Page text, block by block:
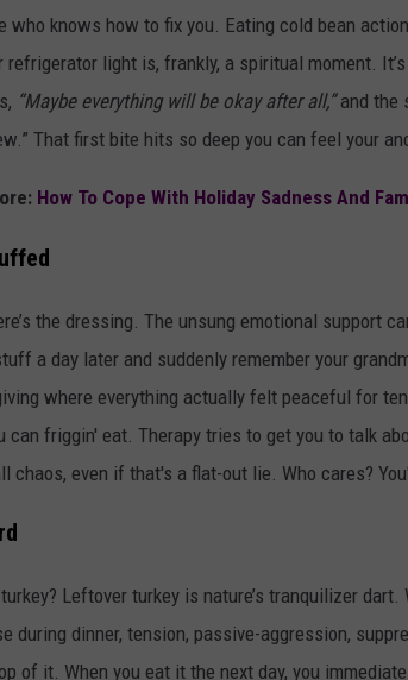
who knows how to fix you. Eating cold bean
refrigerator light is, frankly, a spiritual moment.
“Maybe everything will be okay after all,”and the
That first bite hits so deep you can feel your
How To Cope With Holiday Sadness And
the dressing. The unsung emotional support
a day later and suddenly remember your
where everything actually felt peaceful for
can friggin' eat. Therapy tries to get you to talk
chaos, even if that's a flat-out lie. Who cares?
Leftover turkey is nature’s tranquilizer
during dinner, tension, passive-aggression,
of it. When you eat it the next day, you